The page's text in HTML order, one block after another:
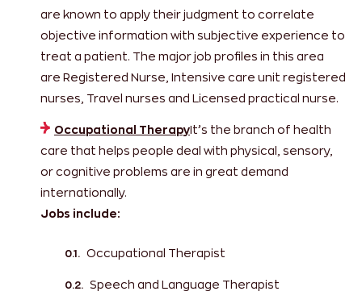
are known to apply their judgment to correlate
objective information with subjective experience to
treat a patient. The major job profiles in this area
are Registered Nurse, Intensive care unit registered
nurses, Travel nurses and Licensed practical nurse.
Occupational TherapyIt’s the branch of health
care that helps people deal with physical, sensory,
or cognitive problems are in great demand
internationally.
Jobs include:
Occupational Therapist
Speech and Language Therapist